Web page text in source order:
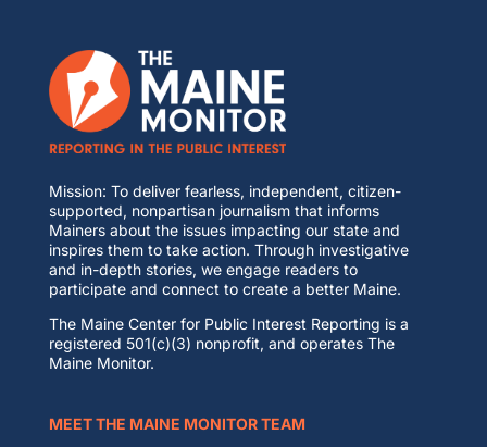
Mission: To deliver fearless, independent, citizen-
supported, nonpartisan journalism that informs
Mainers about the issues impacting our state and
inspires them to take action. Through investigative
and in-depth stories, we engage readers to
participate and connect to create a better Maine.
The Maine Center for Public Interest Reporting is a
registered 501(c)(3) nonprofit, and operates The
Maine Monitor.
MEET THE MAINE MONITOR TEAM